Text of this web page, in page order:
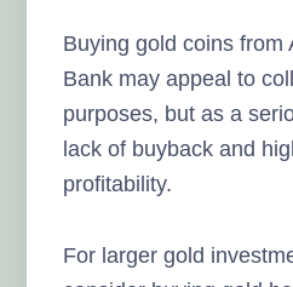
Buying gold coins from
Bank may appeal to
purposes, but as a
lack of buyback and
profitability.
For larger gold